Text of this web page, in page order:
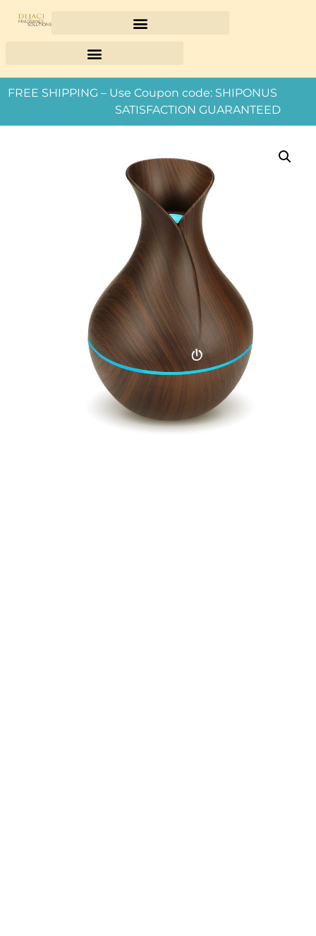
FREE SHIPPING – Use Coupon code: SHIPONUS
SATISFACTION GUARANTEED